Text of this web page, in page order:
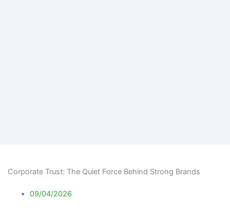
Corporate Trust: The Quiet Force Behind Strong Brands
09/04/2026